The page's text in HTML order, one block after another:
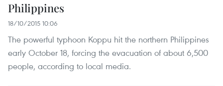
Philippines
18/10/2015 10:06
The powerful typhoon Koppu hit the northern Philippines
early October 18, forcing the evacuation of about 6,500
people, according to local media.